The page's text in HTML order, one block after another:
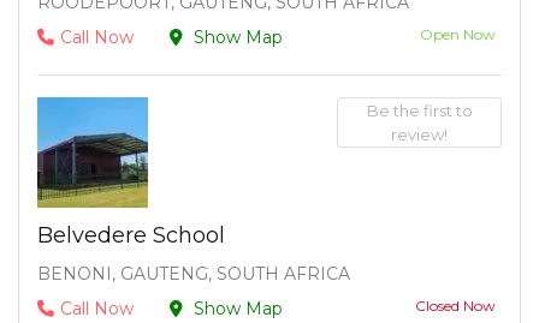
Call Now
Show Map Open Now
Belvedere School
BENONI, GAUTENG, SOUTH AFRICA
Call Now
Show Map Closed Now
Be the first to
review!